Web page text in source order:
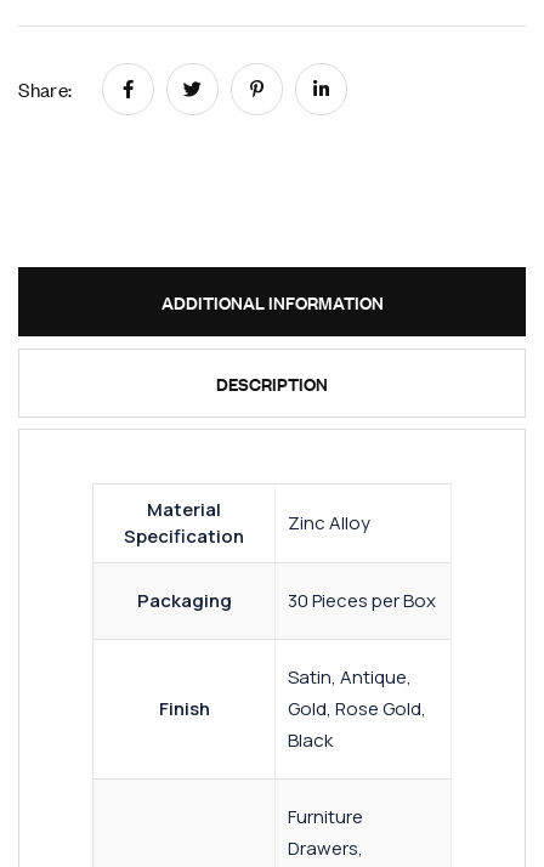
Share:
ADDITIONAL INFORMATION
DESCRIPTION
Material
Specification
Zinc Alloy
Packaging 30 Pieces per Box
Finish
Satin, Antique,
Gold, Rose Gold,
Black
Furniture
Drawers,